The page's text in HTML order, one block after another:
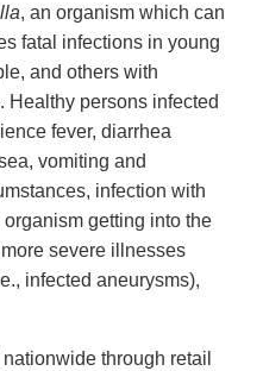
, an organism which can
fatal infections in young
and others with
Healthy persons infected
fever, diarrhea
vomiting and
infection with
getting into the
severe illnesses
infected aneurysms),
through retail